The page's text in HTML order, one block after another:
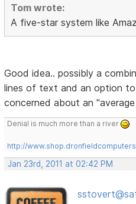
Tom wrote:
A five-star system like
Good idea.. possibly a
lines of text and an option
concerned about an
Denial is much more than a river
http://
Jan 23rd, 2011 at 02:42 PM